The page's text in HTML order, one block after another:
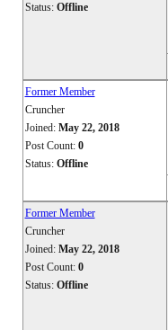
Status: Offline
Former Member
Cruncher
Joined: May 22, 2018
Post Count: 0
Status: Offline
Former Member
Cruncher
Joined: May 22, 2018
Post Count: 0
Status: Offline